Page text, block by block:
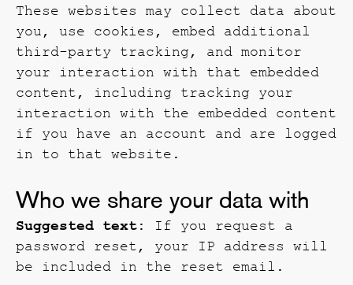
These websites may collect data about
you, use cookies, embed additional
third-party tracking, and monitor
your interaction with that embedded
content, including tracking your
interaction with the embedded content
if you have an account and are logged
in to that website.
Who we share your data with
Suggested text: If you request a
password reset, your IP address will
be included in the reset email.